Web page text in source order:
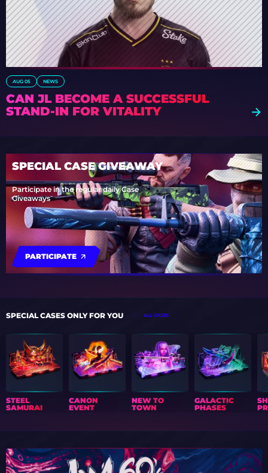
AUG 05 NEWS
CAN JL BECOME A SUCCESSFUL
STAND-IN FOR VITALITY
SPECIAL CASE GIVEAWAY
Participate in the regular daily Case
Giveaways
PARTICIPATE
SPECIAL CASES ONLY FOR YOU ALL CASES
STEEL
SAMURAI
CANON
EVENT
NEW TO
TOWN
GALACTIC
PHASES